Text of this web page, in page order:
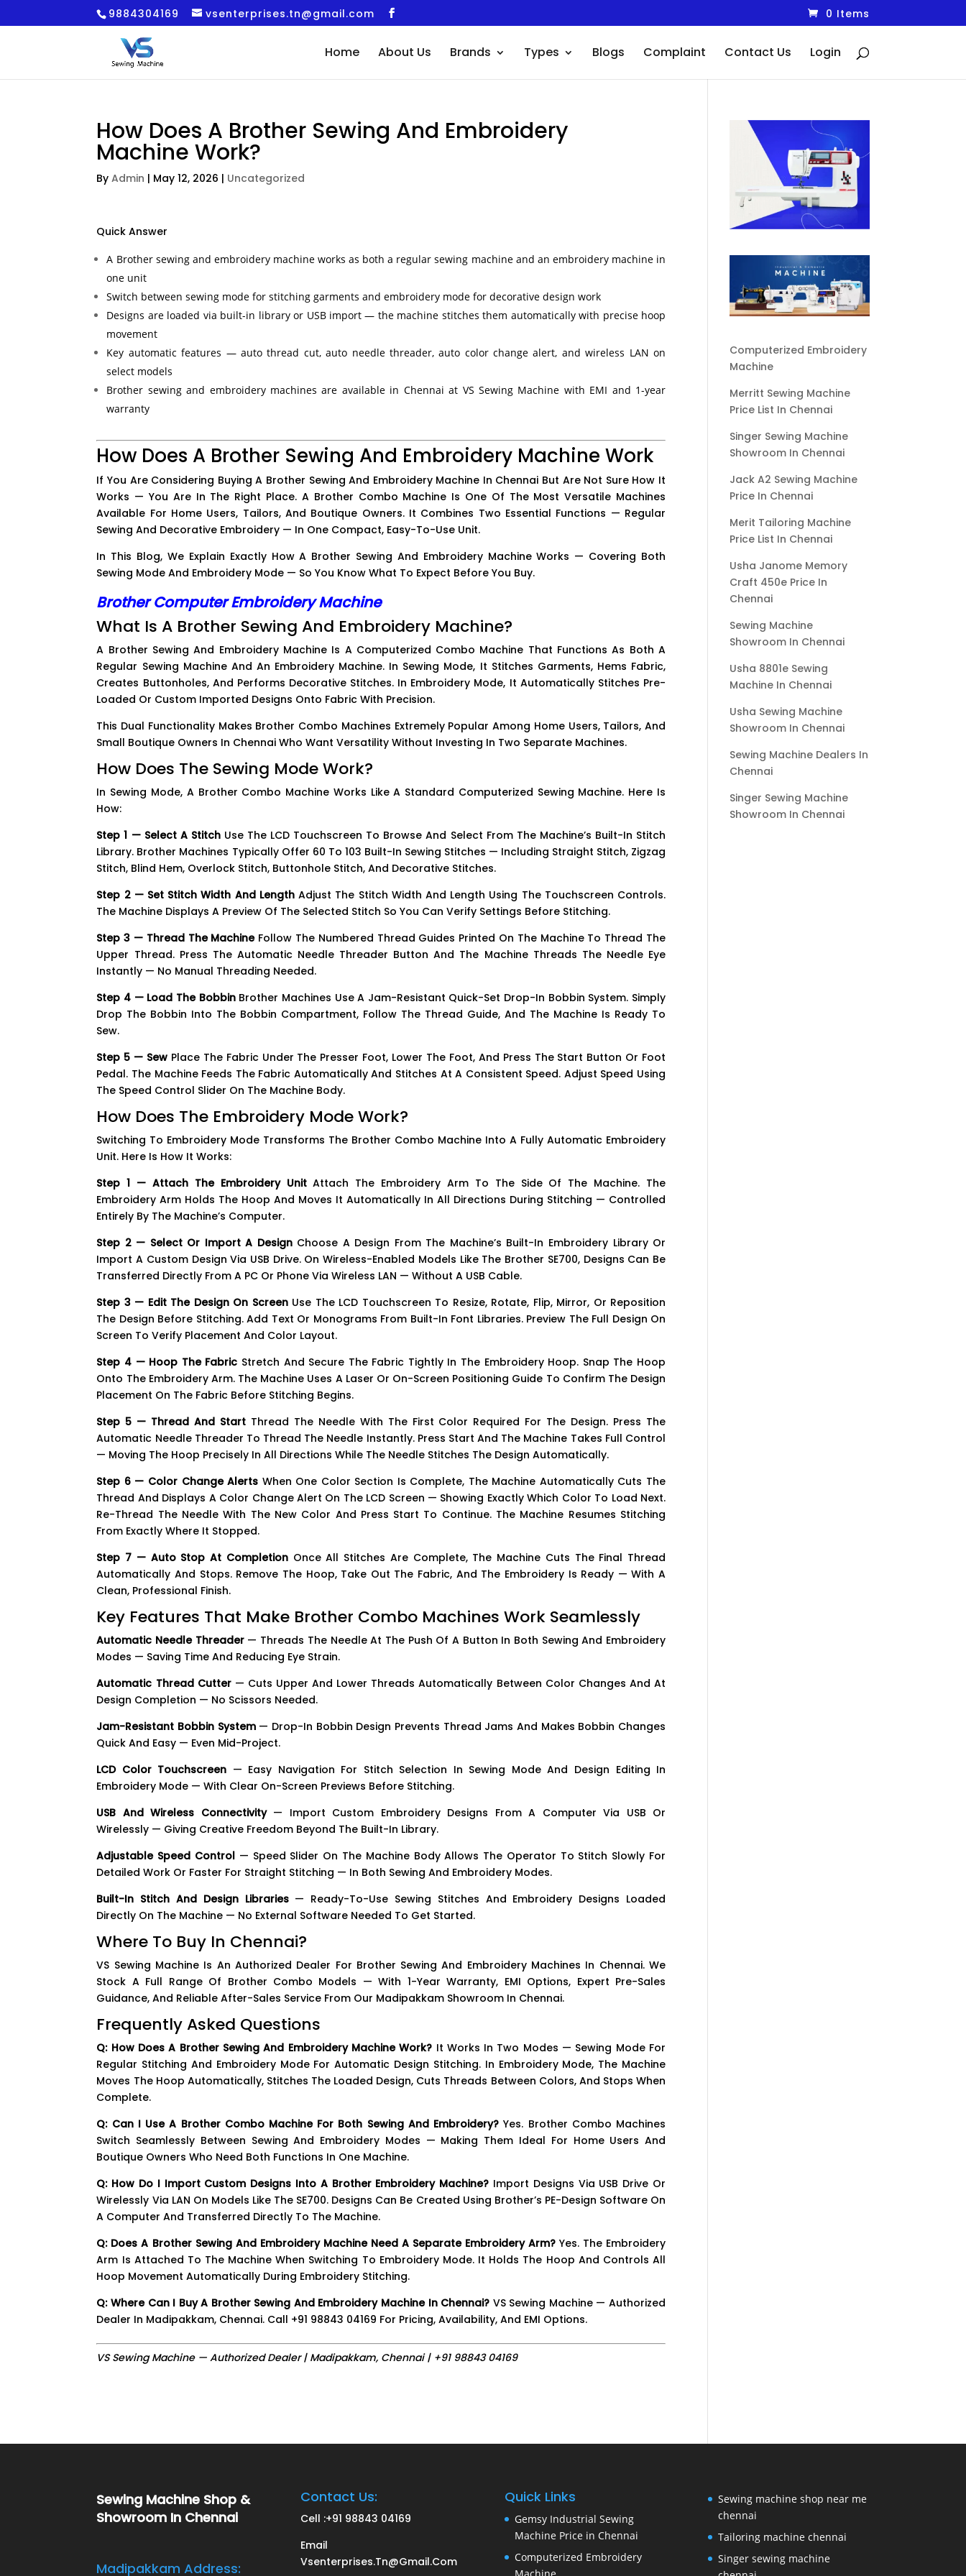
9884304169 vsenterprises.tn@gmail.com 0 Items
Home About Us Brands Types Blogs Complaint Contact Us Login
How Does A Brother Sewing And Embroidery
Machine Work?
ByAdmin | May 12, 2026 | Uncategorized
Quick Answer
A Brother sewing and embroidery machine works as both a regular sewing machine and an embroidery machine in
one unit
Switch between sewing mode for stitching garments and embroidery mode for decorative design work
Designs are loaded via built-in library or USB import — the machine stitches them automatically with precise hoop
movement
Key automatic features — auto thread cut, auto needle threader, auto color change alert, and wireless LAN on
select models
Brother sewing and embroidery machines are available in Chennai at VS Sewing Machine with EMI and 1-year
warranty
How Does A Brother Sewing And Embroidery Machine Work
If You Are Considering Buying A Brother Sewing And Embroidery Machine In Chennai But Are Not Sure How It
Works — You Are In The Right Place. A Brother Combo Machine Is One Of The Most Versatile Machines
Available For Home Users, Tailors, And Boutique Owners. It Combines Two Essential Functions — Regular
Sewing And Decorative Embroidery — In One Compact, Easy-To-Use Unit.
In This Blog, We Explain Exactly How A Brother Sewing And Embroidery Machine Works — Covering Both
Sewing Mode And Embroidery Mode — So You Know What To Expect Before You Buy.
Brother Computer Embroidery Machine
What Is A Brother Sewing And Embroidery Machine?
A Brother Sewing And Embroidery Machine Is A Computerized Combo Machine That Functions As Both A
Regular Sewing Machine And An Embroidery Machine. In Sewing Mode, It Stitches Garments, Hems Fabric,
Creates Buttonholes, And Performs Decorative Stitches. In Embroidery Mode, It Automatically Stitches Pre-
Loaded Or Custom Imported Designs Onto Fabric With Precision.
This Dual Functionality Makes Brother Combo Machines Extremely Popular Among Home Users, Tailors, And
Small Boutique Owners In Chennai Who Want Versatility Without Investing In Two Separate Machines.
How Does The Sewing Mode Work?
In Sewing Mode, A Brother Combo Machine Works Like A Standard Computerized Sewing Machine. Here Is
How:
Step 1 — Select A StitchUse The LCD Touchscreen To Browse And Select From The Machine’s Built-In Stitch
Library. Brother Machines Typically Offer 60 To 103 Built-In Sewing Stitches — Including Straight Stitch, Zigzag
Stitch, Blind Hem, Overlock Stitch, Buttonhole Stitch, And Decorative Stitches.
Step 2 — Set Stitch Width And LengthAdjust The Stitch Width And Length Using The Touchscreen Controls.
The Machine Displays A Preview Of The Selected Stitch So You Can Verify Settings Before Stitching.
Step 3 — Thread The MachineFollow The Numbered Thread Guides Printed On The Machine To Thread The
Upper Thread. Press The Automatic Needle Threader Button And The Machine Threads The Needle Eye
Instantly — No Manual Threading Needed.
Step 4 — Load The BobbinBrother Machines Use A Jam-Resistant Quick-Set Drop-In Bobbin System. Simply
Drop The Bobbin Into The Bobbin Compartment, Follow The Thread Guide, And The Machine Is Ready To
Sew.
Step 5 — Sew Place The Fabric Under The Presser Foot, Lower The Foot, And Press The Start Button Or Foot
Pedal. The Machine Feeds The Fabric Automatically And Stitches At A Consistent Speed. Adjust Speed Using
The Speed Control Slider On The Machine Body.
How Does The Embroidery Mode Work?
Switching To Embroidery Mode Transforms The Brother Combo Machine Into A Fully Automatic Embroidery
Unit. Here Is How It Works:
Step 1 — Attach The Embroidery UnitAttach The Embroidery Arm To The Side Of The Machine. The
Embroidery Arm Holds The Hoop And Moves It Automatically In All Directions During Stitching — Controlled
Entirely By The Machine’s Computer.
Step 2 — Select Or Import A DesignChoose A Design From The Machine’s Built-In Embroidery Library Or
Import A Custom Design Via USB Drive. On Wireless-Enabled Models Like The Brother SE700, Designs Can Be
Transferred Directly From A PC Or Phone Via Wireless LAN — Without A USB Cable.
Step 3 — Edit The Design On ScreenUse The LCD Touchscreen To Resize, Rotate, Flip, Mirror, Or Reposition
The Design Before Stitching. Add Text Or Monograms From Built-In Font Libraries. Preview The Full Design On
Screen To Verify Placement And Color Layout.
Step 4 — Hoop The Fabric Stretch And Secure The Fabric Tightly In The Embroidery Hoop. Snap The Hoop
Onto The Embroidery Arm. The Machine Uses A Laser Or On-Screen Positioning Guide To Confirm The Design
Placement On The Fabric Before Stitching Begins.
Step 5 — Thread And Start Thread The Needle With The First Color Required For The Design. Press The
Automatic Needle Threader To Thread The Needle Instantly. Press Start And The Machine Takes Full Control
— Moving The Hoop Precisely In All Directions While The Needle Stitches The Design Automatically.
Step 6 — Color Change Alerts When One Color Section Is Complete, The Machine Automatically Cuts The
Thread And Displays A Color Change Alert On The LCD Screen — Showing Exactly Which Color To Load Next.
Re-Thread The Needle With The New Color And Press Start To Continue. The Machine Resumes Stitching
From Exactly Where It Stopped.
Step 7 — Auto Stop At CompletionOnce All Stitches Are Complete, The Machine Cuts The Final Thread
Automatically And Stops. Remove The Hoop, Take Out The Fabric, And The Embroidery Is Ready — With A
Clean, Professional Finish.
Key Features That Make Brother Combo Machines Work Seamlessly
Automatic Needle Threader— Threads The Needle At The Push Of A Button In Both Sewing And Embroidery
Modes — Saving Time And Reducing Eye Strain.
Automatic Thread Cutter— Cuts Upper And Lower Threads Automatically Between Color Changes And At
Design Completion — No Scissors Needed.
Jam-Resistant Bobbin System— Drop-In Bobbin Design Prevents Thread Jams And Makes Bobbin Changes
Quick And Easy — Even Mid-Project.
LCD Color Touchscreen — Easy Navigation For Stitch Selection In Sewing Mode And Design Editing In
Embroidery Mode — With Clear On-Screen Previews Before Stitching.
USB And Wireless Connectivity— Import Custom Embroidery Designs From A Computer Via USB Or
Wirelessly — Giving Creative Freedom Beyond The Built-In Library.
Adjustable Speed Control— Speed Slider On The Machine Body Allows The Operator To Stitch Slowly For
Detailed Work Or Faster For Straight Stitching — In Both Sewing And Embroidery Modes.
Built-In Stitch And Design Libraries— Ready-To-Use Sewing Stitches And Embroidery Designs Loaded
Directly On The Machine — No External Software Needed To Get Started.
Where To Buy In Chennai?
VS Sewing Machine Is An Authorized Dealer For Brother Sewing And Embroidery Machines In Chennai. We
Stock A Full Range Of Brother Combo Models — With 1-Year Warranty, EMI Options, Expert Pre-Sales
Guidance, And Reliable After-Sales Service From Our Madipakkam Showroom In Chennai.
Frequently Asked Questions
Q: How Does A Brother Sewing And Embroidery Machine Work? It Works In Two Modes — Sewing Mode For
Regular Stitching And Embroidery Mode For Automatic Design Stitching. In Embroidery Mode, The Machine
Moves The Hoop Automatically, Stitches The Loaded Design, Cuts Threads Between Colors, And Stops When
Complete.
Q: Can I Use A Brother Combo Machine For Both Sewing And Embroidery? Yes. Brother Combo Machines
Switch Seamlessly Between Sewing And Embroidery Modes — Making Them Ideal For Home Users And
Boutique Owners Who Need Both Functions In One Machine.
Q: How Do I Import Custom Designs Into A Brother Embroidery Machine? Import Designs Via USB Drive Or
Wirelessly Via LAN On Models Like The SE700. Designs Can Be Created Using Brother’s PE-Design Software On
A Computer And Transferred Directly To The Machine.
Q: Does A Brother Sewing And Embroidery Machine Need A Separate Embroidery Arm?Yes. The Embroidery
Arm Is Attached To The Machine When Switching To Embroidery Mode. It Holds The Hoop And Controls All
Hoop Movement Automatically During Embroidery Stitching.
Q: Where Can I Buy A Brother Sewing And Embroidery Machine In Chennai? VS Sewing Machine — Authorized
Dealer In Madipakkam, Chennai. Call +91 98843 04169 For Pricing, Availability, And EMI Options.
VS Sewing Machine — Authorized Dealer | Madipakkam, Chennai | +91 98843 04169
Computerized Embroidery
Machine
Merritt Sewing Machine
Price List In Chennai
Singer Sewing Machine
Showroom In Chennai
Jack A2 Sewing Machine
Price In Chennai
Merit Tailoring Machine
Price List In Chennai
Usha Janome Memory
Craft 450e Price In
Chennai
Sewing Machine
Showroom In Chennai
Usha 8801e Sewing
Machine In Chennai
Usha Sewing Machine
Showroom In Chennai
Sewing Machine Dealers In
Chennai
Singer Sewing Machine
Showroom In Chennai
Sewing Machine Shop &
Showroom In Chennai
Madipakkam Address:
Contact Us:
Cell :+91 98843 04169
Email
Vsenterprises.tn@gmail.com
Quick Links
Gemsy Industrial Sewing
Machine Price in Chennai
Computerized Embroidery
Machine
Sewing machine shop near me
chennai
Tailoring machine chennai
Singer sewing machine